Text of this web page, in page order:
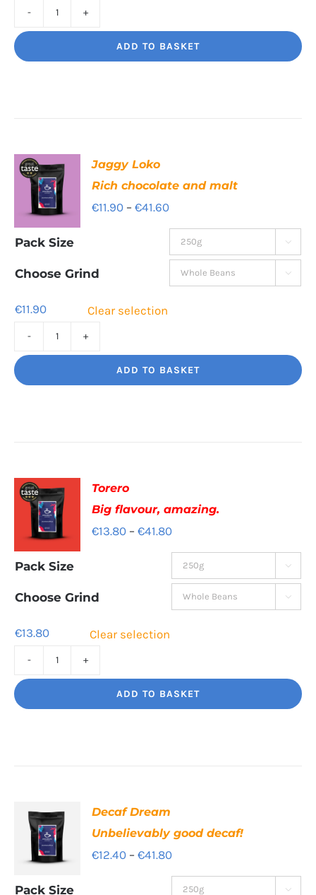
Clean,
ADD TO BASKET
Jaggy Loko
Rich chocolate and malt
€11.90 – €41.60Price
range:
€11.90
through
Pack Size 
Choose Grind 
€11.90 Clear selection
Rich
quantity
ADD TO BASKET
Torero
Big flavour, amazing.
€13.80 – €41.80Price
range:
€13.80
through
Pack Size 
Choose Grind 
€13.80 Clear selection
flavour,
ADD TO BASKET
Decaf Dream
Unbelievably good decaf!
€12.40 – €41.80Price
range:
Pack Size 